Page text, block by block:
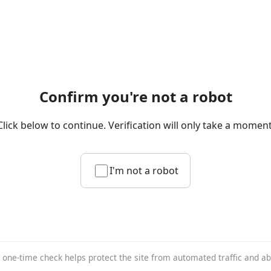
Confirm you're not a robot
below to continue. Verification will only take a
I'm not a robot
one-time check helps protect the site from automated traffic and